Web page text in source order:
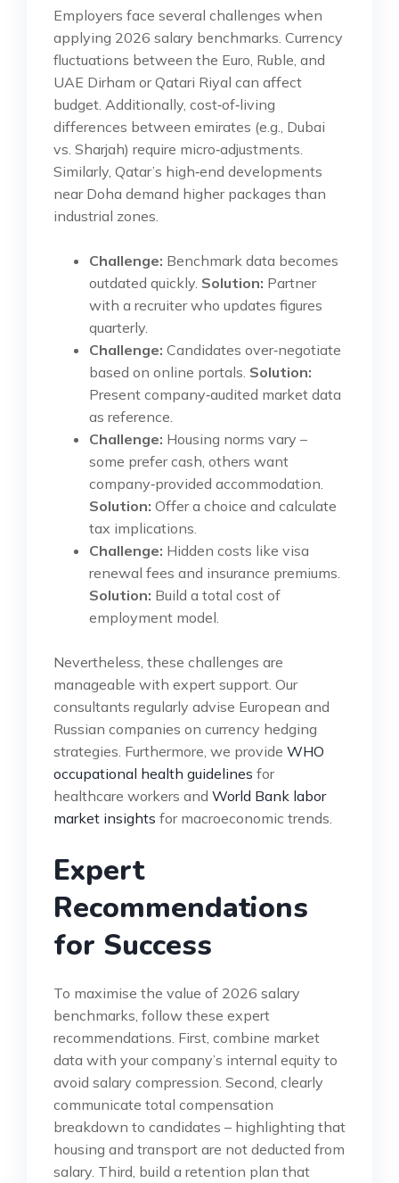
Employers face several challenges when
applying 2026 salary benchmarks. Currency
fluctuations between the Euro, Ruble, and
UAE Dirham or Qatari Riyal can affect
budget. Additionally, cost‑of‑living
differences between emirates (e.g., Dubai
vs. Sharjah) require micro‑adjustments.
Similarly, Qatar’s high‑end developments
near Doha demand higher packages than
industrial zones.
Challenge: Benchmark data becomes
outdated quickly. Solution: Partner
with a recruiter who updates figures
quarterly.
Challenge: Candidates over‑negotiate
based on online portals. Solution:
Present company‑audited market data
as reference.
Challenge: Housing norms vary –
some prefer cash, others want
company‑provided accommodation.
Solution: Offer a choice and calculate
tax implications.
Challenge: Hidden costs like visa
renewal fees and insurance premiums.
Solution: Build a total cost of
employment model.
Nevertheless, these challenges are
manageable with expert support. Our
consultants regularly advise European and
Russian companies on currency hedging
strategies. Furthermore, we provide WHO
occupational health guidelines for
healthcare workers and World Bank labor
market insights for macroeconomic trends.
Expert
Recommendations
for Success
To maximise the value of 2026 salary
benchmarks, follow these expert
recommendations. First, combine market
data with your company’s internal equity to
avoid salary compression. Second, clearly
communicate total compensation
breakdown to candidates – highlighting that
housing and transport are not deducted from
salary. Third, build a retention plan that